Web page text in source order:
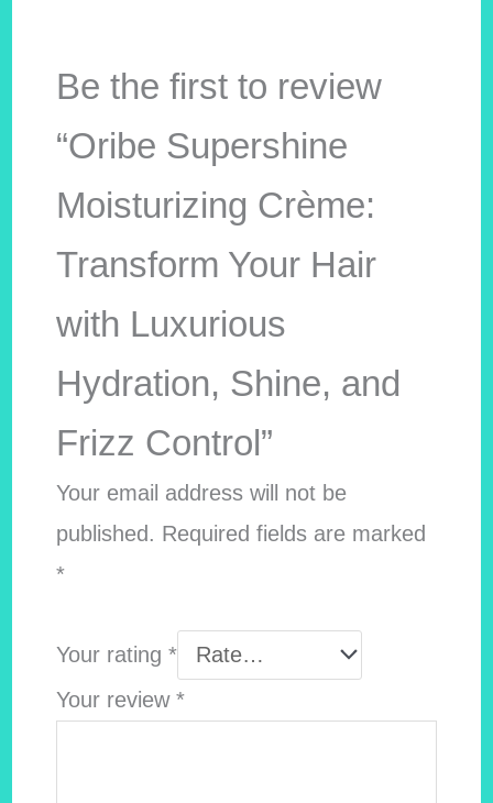
Be the first to review
“Oribe Supershine
Moisturizing Crème:
Transform Your Hair
with Luxurious
Hydration, Shine, and
Frizz Control”
Your email address will not be
published. Required fields are marked
*
Your rating *
Your review *